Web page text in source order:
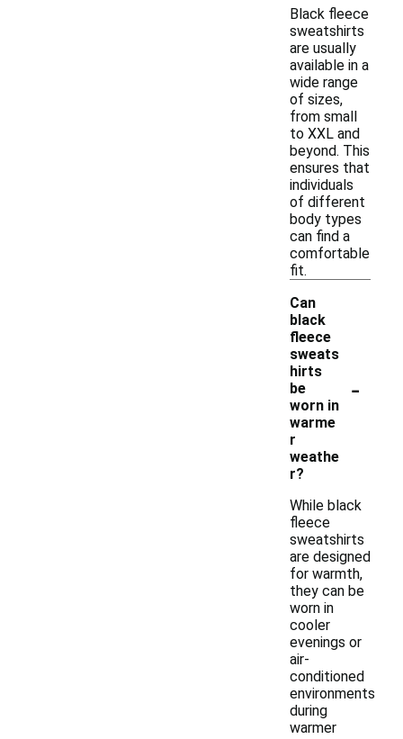
Black fleece
sweatshirts
are usually
available in a
wide range
of sizes,
from small
to XXL and
beyond. This
ensures that
individuals
of different
body types
can find a
comfortable
fit.
Can
black
fleece
sweats
hirts
be
worn in
warme
r
weathe
r?
-
While black
fleece
sweatshirts
are designed
for warmth,
they can be
worn in
cooler
evenings or
air-
conditioned
environments
during
warmer